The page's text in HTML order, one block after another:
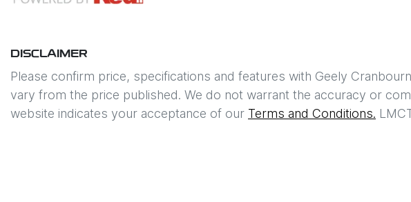
DISCLAIMER
Please confirm price, specifications and features with Geely
vary from the price published. We do not warrant the accuracy or
website indicates your acceptance of our Terms and Conditions.